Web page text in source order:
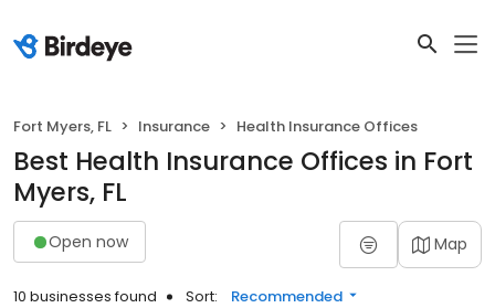
Fort Myers, FL Insurance Health Insurance Offices
Best Health Insurance Offices in Fort
Myers, FL
Open now Map
10 businesses found Sort: Recommended